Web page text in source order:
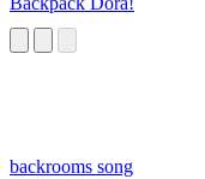
backrooms song